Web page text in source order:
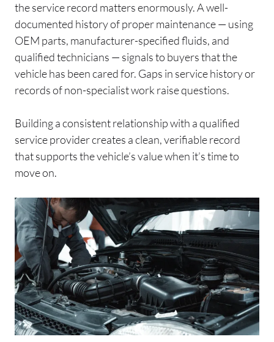
the service record matters enormously. A well-
documented history of proper maintenance — using
OEM parts, manufacturer-specified fluids, and
qualified technicians — signals to buyers that the
vehicle has been cared for. Gaps in service history or
records of non-specialist work raise questions.
Building a consistent relationship with a qualified
service provider creates a clean, verifiable record
that supports the vehicle’s value when it’s time to
move on.